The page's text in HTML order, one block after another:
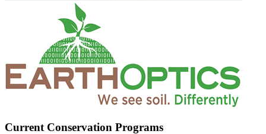
Current Conservation Programs